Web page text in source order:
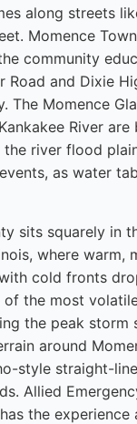
along streets
Momence
community
Road and Dixie
The Momence
River
the river flood
as water
sits squarely in
where warm,
cold fronts
of the most
the peak storm
around
style straight-
Allied
the